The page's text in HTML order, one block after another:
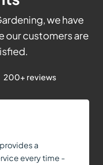
we have
our customers are
200+ reviews
a
every time -